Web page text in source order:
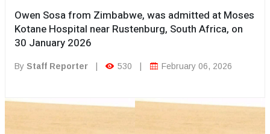
Owen Sosa from Zimbabwe, was admitted at Moses
Kotane Hospital near Rustenburg, South Africa, on
30 January 2026
By Staff Reporter 530 February 06, 2026